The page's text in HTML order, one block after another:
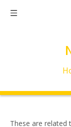
These are related